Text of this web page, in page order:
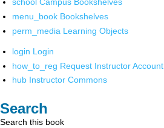
school Campus Bookshelves
menu_book Bookshelves
perm_media Learning Objects
login Login
how_to_reg Request Instructor Account
hub Instructor Commons
Search
Search this book